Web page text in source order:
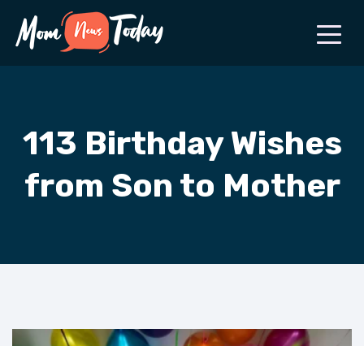
113 Birthday Wishes
from Son to Mother